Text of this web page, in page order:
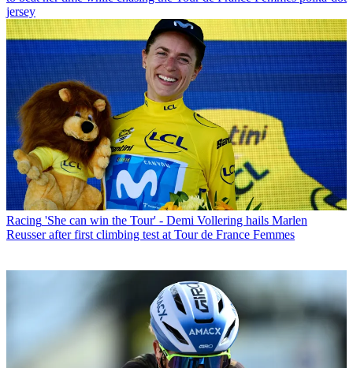
jersey
Racing 'She can win the Tour' - Demi Vollering hails Marlen
Reusser after first climbing test at Tour de France Femmes